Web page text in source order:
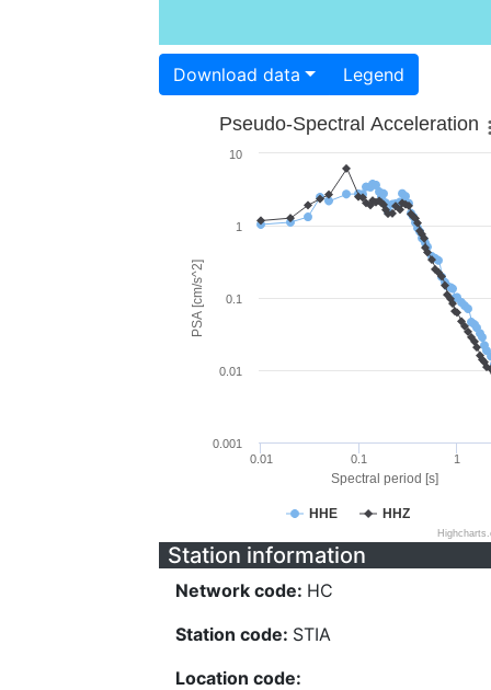
Download data Legend
Spectral period [s]
PSA [cm/s^2]
Pseudo-Spectral Acceleration
HHE HHZ
0.01 0.1 1
0.001
0.01
0.1
1
10
Station information
Network code: HC
Station code: STIA
Location code: